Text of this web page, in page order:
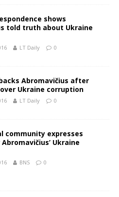
shows
told truth about Ukraine
LT Daily 0
Abromavičius after
Ukraine corruption
LT Daily 0
community expresses
Ukraine
BNS 0